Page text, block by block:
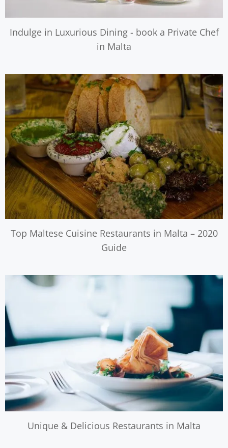
Indulge in Luxurious Dining - book a Private Chef
in Malta
Top Maltese Cuisine Restaurants in Malta – 2020
Guide
Unique & Delicious Restaurants in Malta